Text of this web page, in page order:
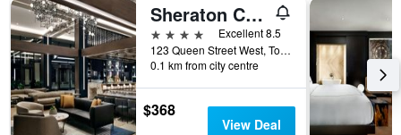
Sheraton Centre Toronto Hotel
4 stars
Excellent 8.5
123 Queen Street West, Toronto, ON, Canada
0.1 km from city centre
$368
View Deal